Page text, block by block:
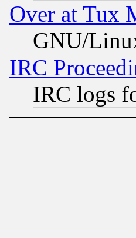
Over at Tux
GNU/
IRC
IRC logs